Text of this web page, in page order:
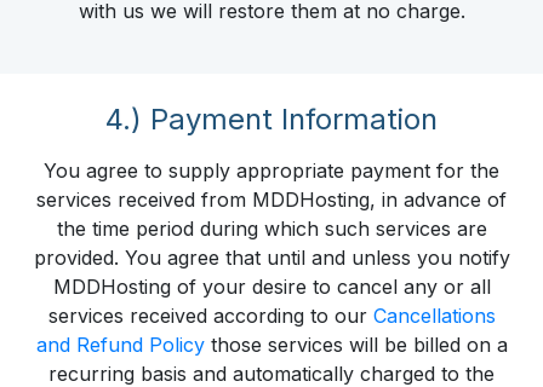
with us we will restore them at no charge.
4.) Payment Information
You agree to supply appropriate payment for the
services received from MDDHosting, in advance of
the time period during which such services are
provided. You agree that until and unless you notify
MDDHosting of your desire to cancel any or all
services received according to our Cancellations
and Refund Policythose services will be billed on a
recurring basis and automatically charged to the